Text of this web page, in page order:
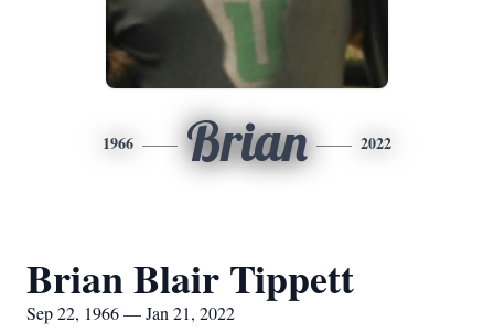
1966 Brian 2022
Brian Blair Tippett
Sep 22, 1966 — Jan 21, 2022